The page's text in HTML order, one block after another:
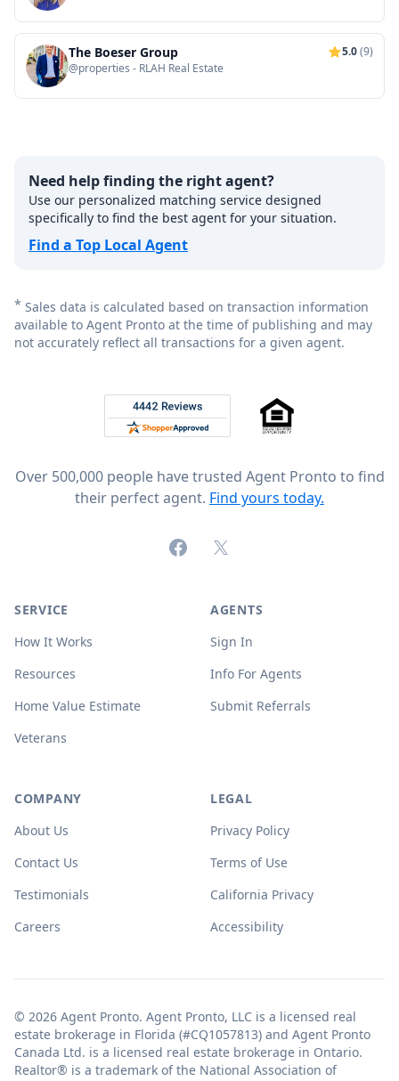
The Boeser Group 5.0(9)
@properties - RLAH Real Estate
Need help finding the right agent?
Use our personalized matching service designed
specifically to find the best agent for your situation.
Find a Top Local Agent
* Sales data is calculated based on transaction information
available to Agent Pronto at the time of publishing and may
not accurately reflect all transactions for a given agent.
Rated 4.8 out of 5 across 4,344 reviews on
Over 500,000 people have trusted Agent Pronto to find
their perfect agent. Find yours today.
FacebookX (formerly Twitter)
SERVICE
How It Works
Resources
Home Value Estimate
Veterans
AGENTS
Sign In
Info For Agents
Submit Referrals
COMPANY
About Us
Contact Us
Testimonials
Careers
LEGAL
Privacy Policy
Terms of Use
California Privacy
Accessibility
© 2026 Agent Pronto. Agent Pronto, LLC is a licensed real
estate brokerage in Florida (#CQ1057813) and Agent Pronto
Canada Ltd. is a licensed real estate brokerage in Ontario.
Realtor® is a trademark of the National Association of